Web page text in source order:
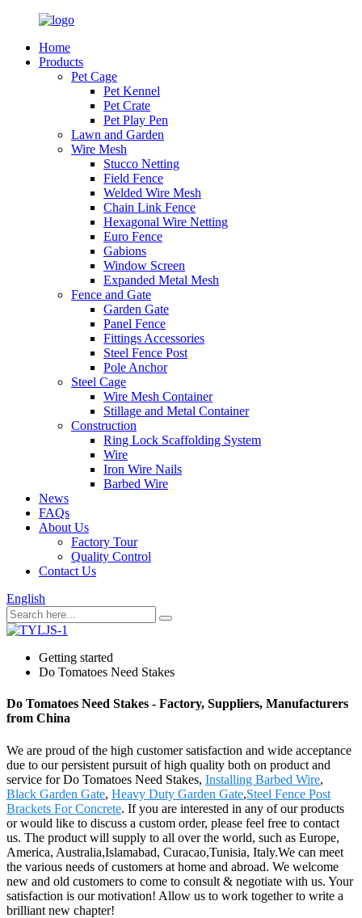
Home
Products
Pet Cage
Pet Kennel
Pet Crate
Pet Play Pen
Lawn and Garden
Wire Mesh
Stucco Netting
Field Fence
Welded Wire Mesh
Chain Link Fence
Hexagonal Wire Netting
Euro Fence
Gabions
Window Screen
Expanded Metal Mesh
Fence and Gate
Garden Gate
Panel Fence
Fittings Accessories
Steel Fence Post
Pole Anchor
Steel Cage
Wire Mesh Container
Stillage and Metal Container
Construction
Ring Lock Scaffolding System
Wire
Iron Wire Nails
Barbed Wire
News
FAQs
About Us
Factory Tour
Quality Control
Contact Us
English
Getting started
Do Tomatoes Need Stakes
Do Tomatoes Need Stakes - Factory, Suppliers, Manufacturers
from China
We are proud of the high customer satisfaction and wide acceptance
due to our persistent pursuit of high quality both on product and
service for Do Tomatoes Need Stakes, Installing Barbed Wire,
Black Garden Gate, Heavy Duty Garden Gate,Steel Fence Post
Brackets For Concrete. If you are interested in any of our products
or would like to discuss a custom order, please feel free to contact
us. The product will supply to all over the world, such as Europe,
America, Australia,Islamabad, Curacao,Tunisia, Italy.We can meet
the various needs of customers at home and abroad. We welcome
new and old customers to come to consult & negotiate with us. Your
satisfaction is our motivation! Allow us to work together to write a
brilliant new chapter!